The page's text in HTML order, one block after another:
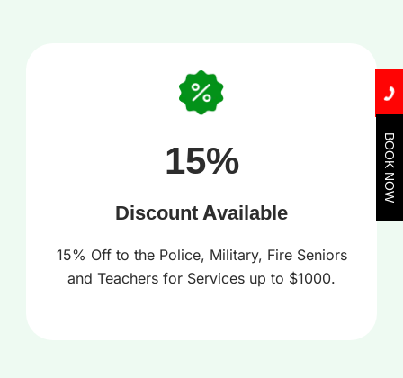
15%
Discount Available
15% Off to the Police, Military, Fire Seniors
and Teachers for Services up to $1000.
BOOK NOW